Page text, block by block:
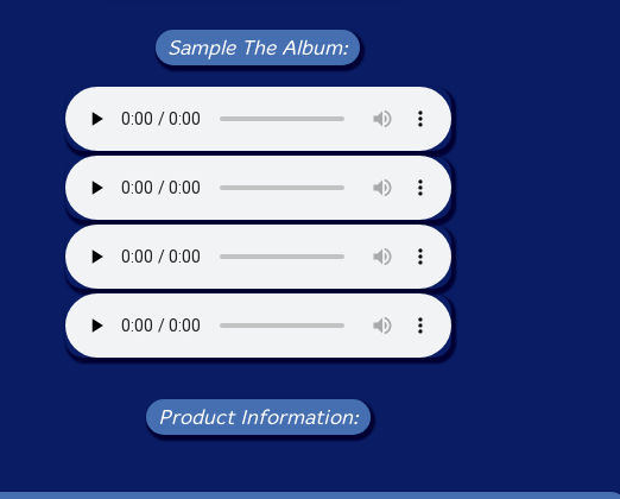
Sample The Album:
Product Information: